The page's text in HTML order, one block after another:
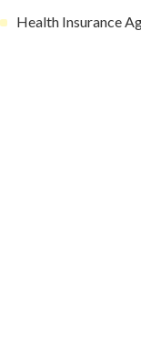
Health Insurance